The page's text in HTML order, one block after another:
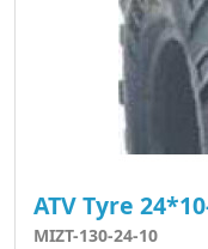
ATV Tyre
MIZT-130-24-10